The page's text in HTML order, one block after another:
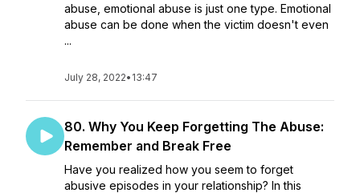
abuse, emotional abuse is just one type. Emotional
abuse can be done when the victim doesn't even
...
July 28, 2022• 13:47
80. Why You Keep Forgetting The Abuse:
Remember and Break Free
Have you realized how you seem to forget
abusive episodes in your relationship? In this